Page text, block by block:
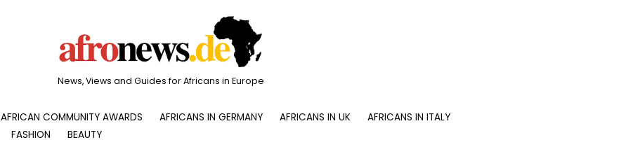
News, Views and Guides for Africans in Europe
AFRICAN COMMUNITY AWARDS AFRICANS IN GERMANY AFRICANS IN UK
AFRICANS IN ITALY
FASHION BEAUTY